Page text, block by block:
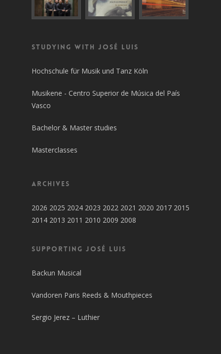
Studying with José Luis
Hochschule für Musik und Tanz Köln
Musikene - Centro Superior de Música del País
Vasco
Bachelor & Master studies
Masterclasses
Archives
2026 2025 2024 2023 2022 2021 2020 2017 2015
2014 2013 2011 2010 2009 2008
SUPPORTING JOSÉ LUIS
Backun Musical
Vandoren Paris Reeds & Mouthpieces
Sergio Jerez – Luthier